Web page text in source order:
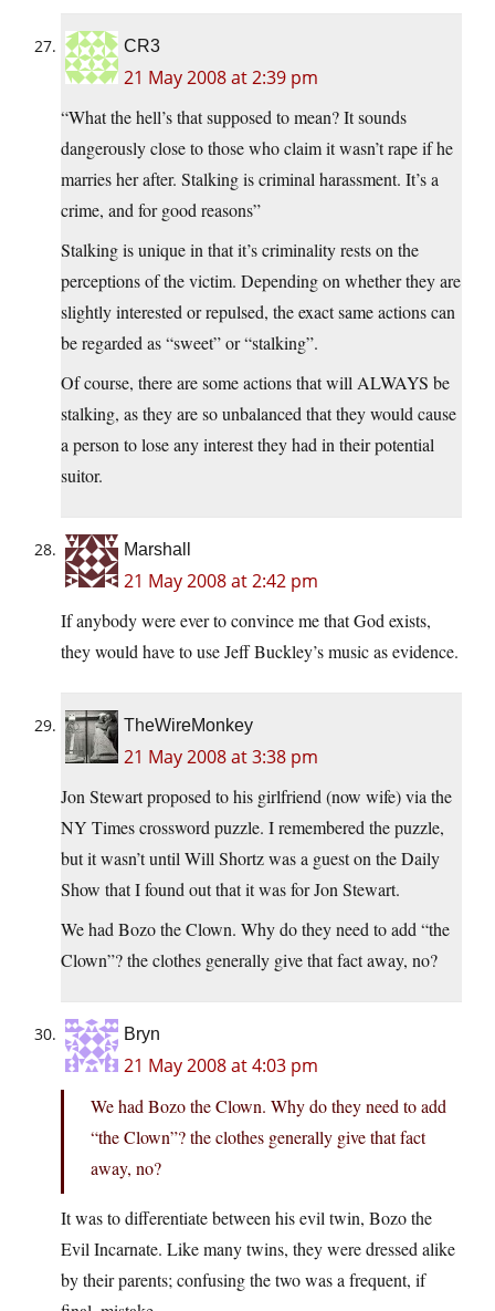
CR3
21 May 2008 at 2:39 pm
“What the hell’s that supposed to mean? It sounds
dangerously close to those who claim it wasn’t rape if he
marries her after. Stalking is criminal harassment. It’s a
crime, and for good reasons”
Stalking is unique in that it’s criminality rests on the
perceptions of the victim. Depending on whether they are
slightly interested or repulsed, the exact same actions can
be regarded as “sweet” or “stalking”.
Of course, there are some actions that will ALWAYS be
stalking, as they are so unbalanced that they would cause
a person to lose any interest they had in their potential
suitor.
Marshall
21 May 2008 at 2:42 pm
If anybody were ever to convince me that God exists,
they would have to use Jeff Buckley’s music as evidence.
TheWireMonkey
21 May 2008 at 3:38 pm
Jon Stewart proposed to his girlfriend (now wife) via the
NY Times crossword puzzle. I remembered the puzzle,
but it wasn’t until Will Shortz was a guest on the Daily
Show that I found out that it was for Jon Stewart.
We had Bozo the Clown. Why do they need to add “the
Clown”? the clothes generally give that fact away, no?
Bryn
21 May 2008 at 4:03 pm
We had Bozo the Clown. Why do they need to add
“the Clown”? the clothes generally give that fact
away, no?
It was to differentiate between his evil twin, Bozo the
Evil Incarnate. Like many twins, they were dressed alike
by their parents; confusing the two was a frequent, if